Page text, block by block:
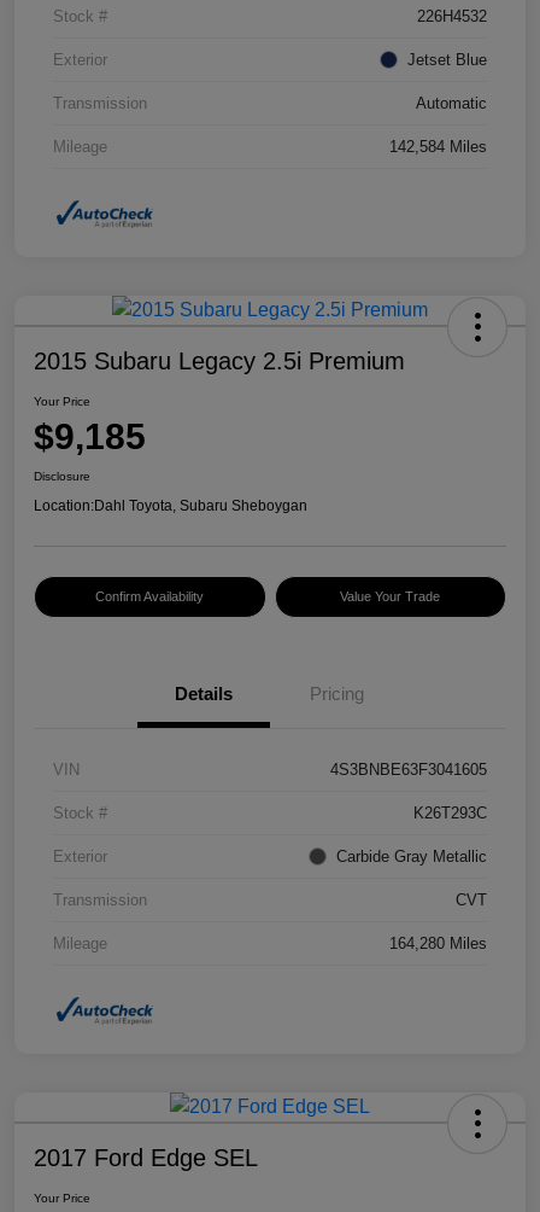
Stock # 226H4532
Exterior Jetset Blue
Transmission Automatic
Mileage 142,584 Miles
2015 Subaru Legacy 2.5i Premium
Your Price
$9,185
Disclosure
Location:Dahl Toyota, Subaru Sheboygan
Confirm Availability Value Your Trade
Details Pricing
VIN 4S3BNBE63F3041605
Stock # K26T293C
Exterior Carbide Gray Metallic
Transmission CVT
Mileage 164,280 Miles
2017 Ford Edge SEL
Your Price